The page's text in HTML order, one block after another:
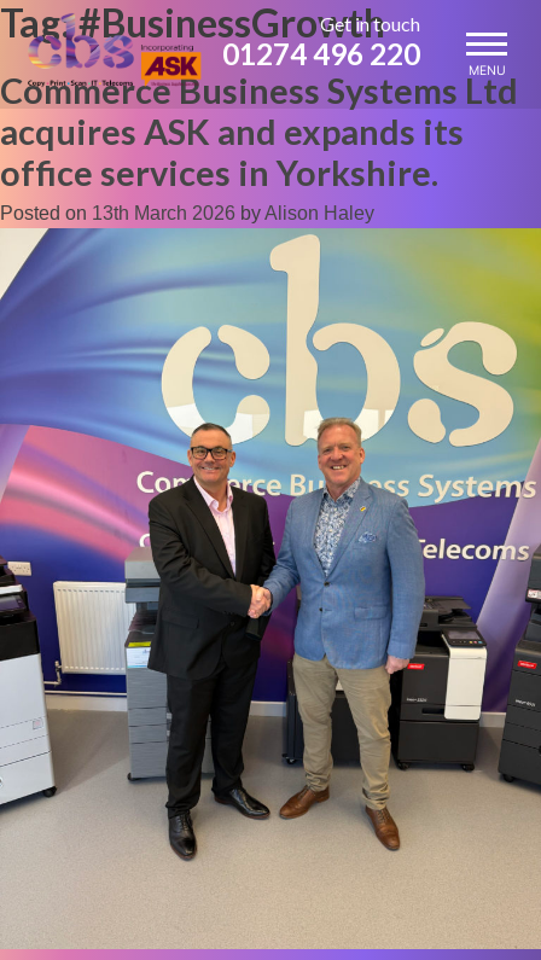
Skip
to
content
MENU
Get in touch
01274 496 220
Tag:#BusinessGrowth
Commerce Business Systems Ltd
acquires ASK and expands its
office services in Yorkshire.
Posted on 13th March 2026 byAlison Haley